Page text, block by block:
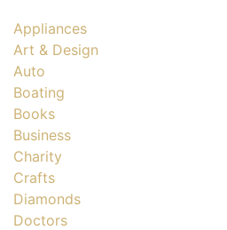
Appliances
Art & Design
Auto
Boating
Books
Business
Charity
Crafts
Diamonds
Doctors